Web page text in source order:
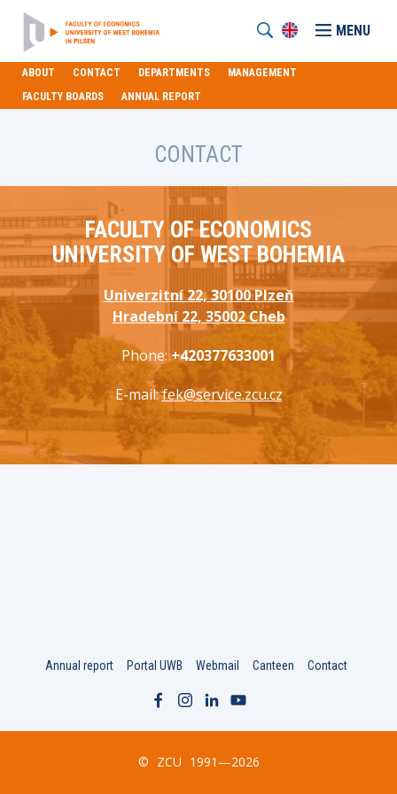
MENU
ABOUT CONTACT DEPARTMENTS
MANAGEMENT
FACULTY BOARDS
ANNUAL REPORT
CONTACT
FACULTY OF ECONOMICS
UNIVERSITY OF WEST BOHEMIA
Univerzitní 22, 30100 Plzeň
Hradební 22, 35002 Cheb
Phone:+420377633001
E-mail:fek@service.zcu.cz
Annual report Portal UWB Webmail Canteen Contact
© ZCU 1991—2026